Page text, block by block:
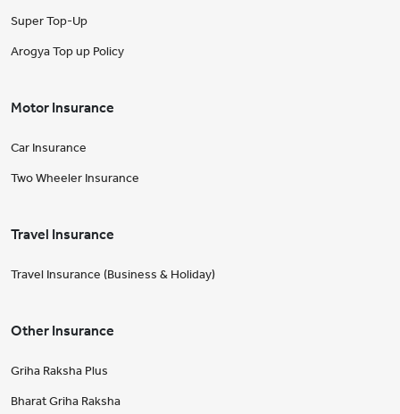
Super Top-Up
Arogya Top up Policy
Motor Insurance
Car Insurance
Two Wheeler Insurance
Travel Insurance
Travel Insurance (Business & Holiday)
Other Insurance
Griha Raksha Plus
Bharat Griha Raksha